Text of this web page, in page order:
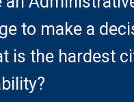
to make a
is the hardest